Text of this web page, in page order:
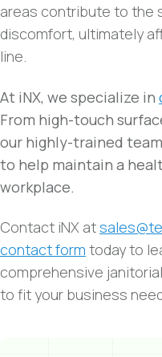
areas contribute to the
discomfort, ultimately
line.
At iNX, we specialize in
From high-touch
our highly-trained
to help maintain a
workplace.
Contact iNX at
contact form today to
comprehensive
to fit your business